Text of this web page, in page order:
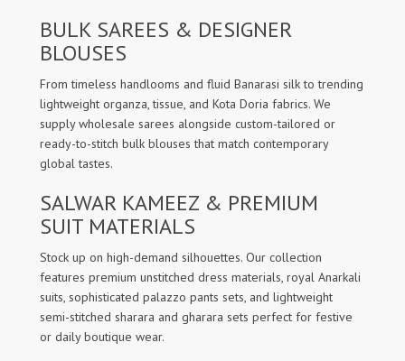
BULK SAREES & DESIGNER
BLOUSES
From timeless handlooms and fluid Banarasi silk to trending
lightweight organza, tissue, and Kota Doria fabrics. We
supply wholesale sarees alongside custom-tailored or
ready-to-stitch bulk blouses that match contemporary
global tastes.
SALWAR KAMEEZ & PREMIUM
SUIT MATERIALS
Stock up on high-demand silhouettes. Our collection
features premium unstitched dress materials, royal Anarkali
suits, sophisticated palazzo pants sets, and lightweight
semi-stitched sharara and gharara sets perfect for festive
or daily boutique wear.